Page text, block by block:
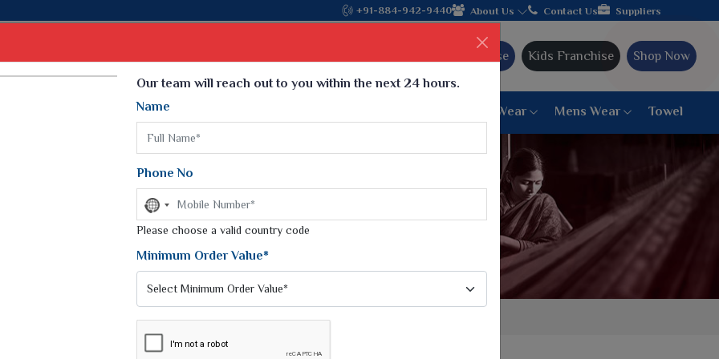
Come, join hands with the leading textile manufacturer from
+91-884-942-9440 About Us Contact Us Suppliers
Ajmera Franchise Kids Franchise Shop Now
Weightless Sarees
Printed Chiffon Saree
Georgette Sarees
Synthetic Printed Saree
Digital Printed Sarees
Print Loose Saree
Paithani Saree
6 War Saree
9 War Saree
10 War Saree
Peshwai Paithani Saree
Dyed Matching Saree
Designer Sarees
Blouse Women Bottom Wear Mens Wear Towel
Our team will reach out to you within the next 24 hours.
Name
Phone No
No
country
selected
Please choose a valid country code
Minimum Order Value*